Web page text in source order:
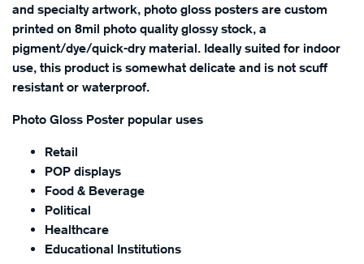
and specialty artwork, photo gloss posters are custom
printed on 8mil photo quality glossy stock, a
pigment/dye/quick-dry material. Ideally suited for indoor
use, this product is somewhat delicate and is not scuff
resistant or waterproof.
Photo Gloss Poster popular uses
Retail
POP displays
Food & Beverage
Political
Healthcare
Educational Institutions